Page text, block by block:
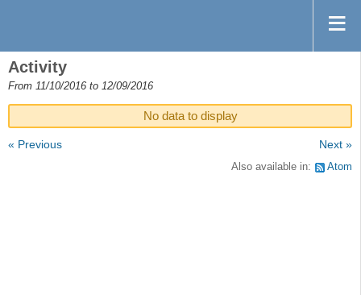
Activity
From 11/10/2016 to 12/09/2016
No data to display
« Previous Next »
Also available in: Atom